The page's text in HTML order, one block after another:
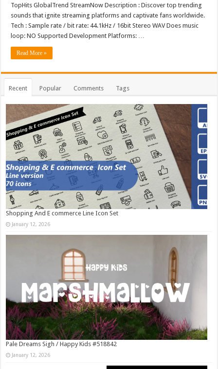
TopHits GlobalTrend StreamNow Description : Discover top trending
sounds that ignite streaming platforms and captivate fans worldwide.
Tech : Sample rate / bit rate: 44.1kHz / 16bit Stereo WAV Does music
loop: NO Supported Development Platforms: …
Read More »
Recent Popular Comments Tags
Shopping And E commerce Line Icon Set
January 12, 2026
Pale Dreams Sigh / Happy Kids #518842
January 12, 2026